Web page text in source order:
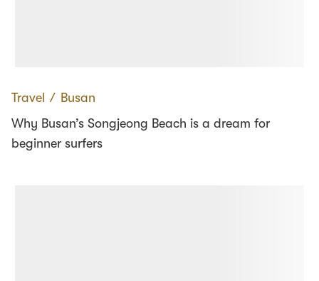
Travel ∕ Busan
Why Busan’s Songjeong Beach is a dream for
beginner surfers